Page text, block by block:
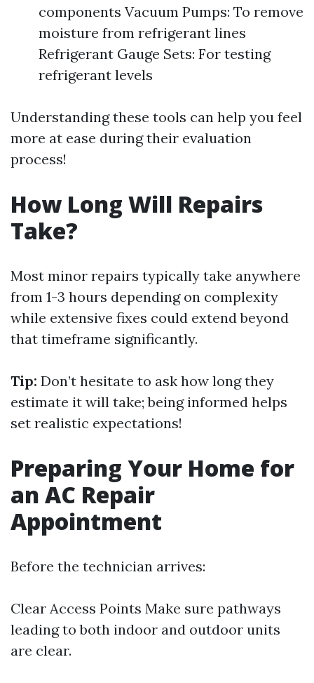
components Vacuum Pumps: To remove
moisture from refrigerant lines
Refrigerant Gauge Sets: For testing
refrigerant levels
Understanding these tools can help you feel
more at ease during their evaluation
process!
How Long Will Repairs
Take?
Most minor repairs typically take anywhere
from 1-3 hours depending on complexity
while extensive fixes could extend beyond
that timeframe significantly.
Tip: Don’t hesitate to ask how long they
estimate it will take; being informed helps
set realistic expectations!
Preparing Your Home for
an AC Repair
Appointment
Before the technician arrives:
Clear Access Points Make sure pathways
leading to both indoor and outdoor units
are clear.